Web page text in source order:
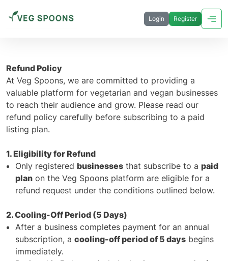
Login Register
Refund Policy
At Veg Spoons, we are committed to providing a
valuable platform for vegetarian and vegan businesses
to reach their audience and grow. Please read our
refund policy carefully before subscribing to a paid
listing plan.
1. Eligibility for Refund
Only registered businessesthat subscribe to a paid
planon the Veg Spoons platform are eligible for a
refund request under the conditions outlined below.
2. Cooling-Off Period (5 Days)
After a business completes payment for an annual
subscription, a cooling-off period of 5 daysbegins
immediately.